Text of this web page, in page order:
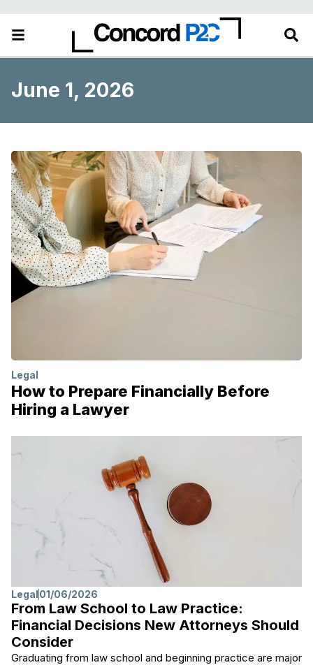
June 1, 2026
Legal
How to Prepare Financially Before
Hiring a Lawyer
Legal01/06/2026
From Law School to Law Practice:
Financial Decisions New Attorneys Should
Consider
Graduating from law school and beginning practice are major